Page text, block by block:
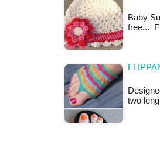
Baby
free...
two